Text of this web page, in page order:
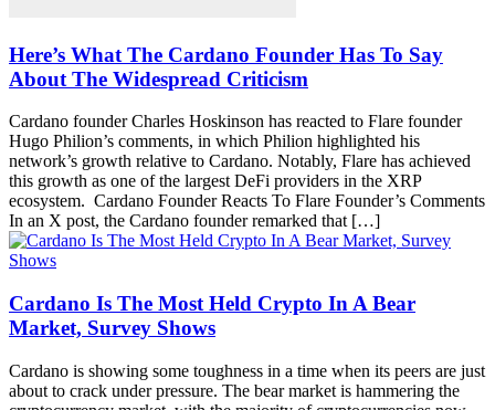
Here’s What The Cardano Founder Has To Say
About The Widespread Criticism
Cardano founder Charles Hoskinson has reacted to Flare founder
Hugo Philion’s comments, in which Philion highlighted his
network’s growth relative to Cardano. Notably, Flare has achieved
this growth as one of the largest DeFi providers in the XRP
ecosystem. Cardano Founder Reacts To Flare Founder’s Comments
In an X post, the Cardano founder remarked that […]
Cardano Is The Most Held Crypto In A Bear
Market, Survey Shows
Cardano is showing some toughness in a time when its peers are just
about to crack under pressure. The bear market is hammering the